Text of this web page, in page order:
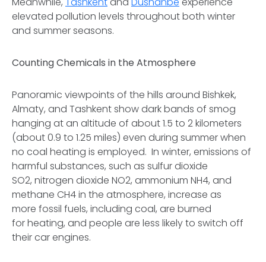
elevated pollution levels throughout both winter
and summer seasons.
Counting Chemicals in the Atmosphere
Panoramic viewpoints of the hills around Bishkek,
Almaty, and Tashkent show dark bands of smog
hanging at an altitude of about 1.5 to 2 kilometers
(about 0.9 to 1.25 miles) even during summer when
no coal heating is employed. In winter, emissions of
harmful substances, such as sulfur dioxide
SO2, nitrogen dioxide NO2, ammonium NH4, and
methane CH4 in the atmosphere, increase as
more fossil fuels, including coal, are burned
for heating, and people are less likely to switch off
their car engines.